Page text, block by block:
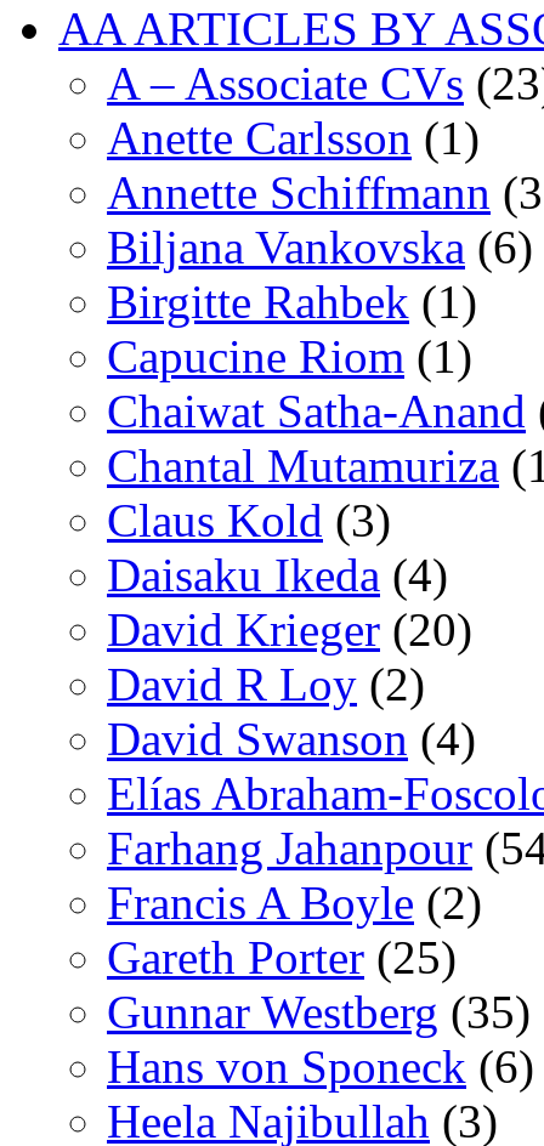
AA ARTICLES BY
A – Associate CVs
Anette Carlsson (1)
Annette Schiffmann
Biljana Vankovska (6)
Birgitte Rahbek (1)
Capucine Riom (1)
Chaiwat Satha-Anand
Chantal Mutamuriza
Claus Kold (3)
Daisaku Ikeda (4)
David Krieger (20)
David R Loy (2)
David Swanson (4)
Elías Abraham-
Farhang Jahanpour
Francis A Boyle (2)
Gareth Porter (25)
Gunnar Westberg (35)
Hans von Sponeck (6)
Heela Najibullah (3)